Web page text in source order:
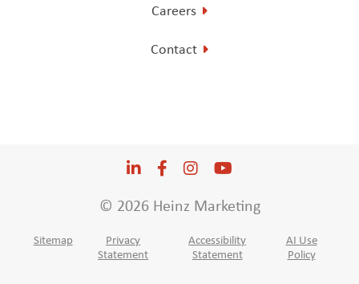
Careers
Contact
© 2026 Heinz Marketing
Sitemap
Privacy
Statement
Accessibility
Statement
AI Use
Policy
LinkedIn
Opens a new window
Facebook
Opens a new window
Instagram
Opens a new window